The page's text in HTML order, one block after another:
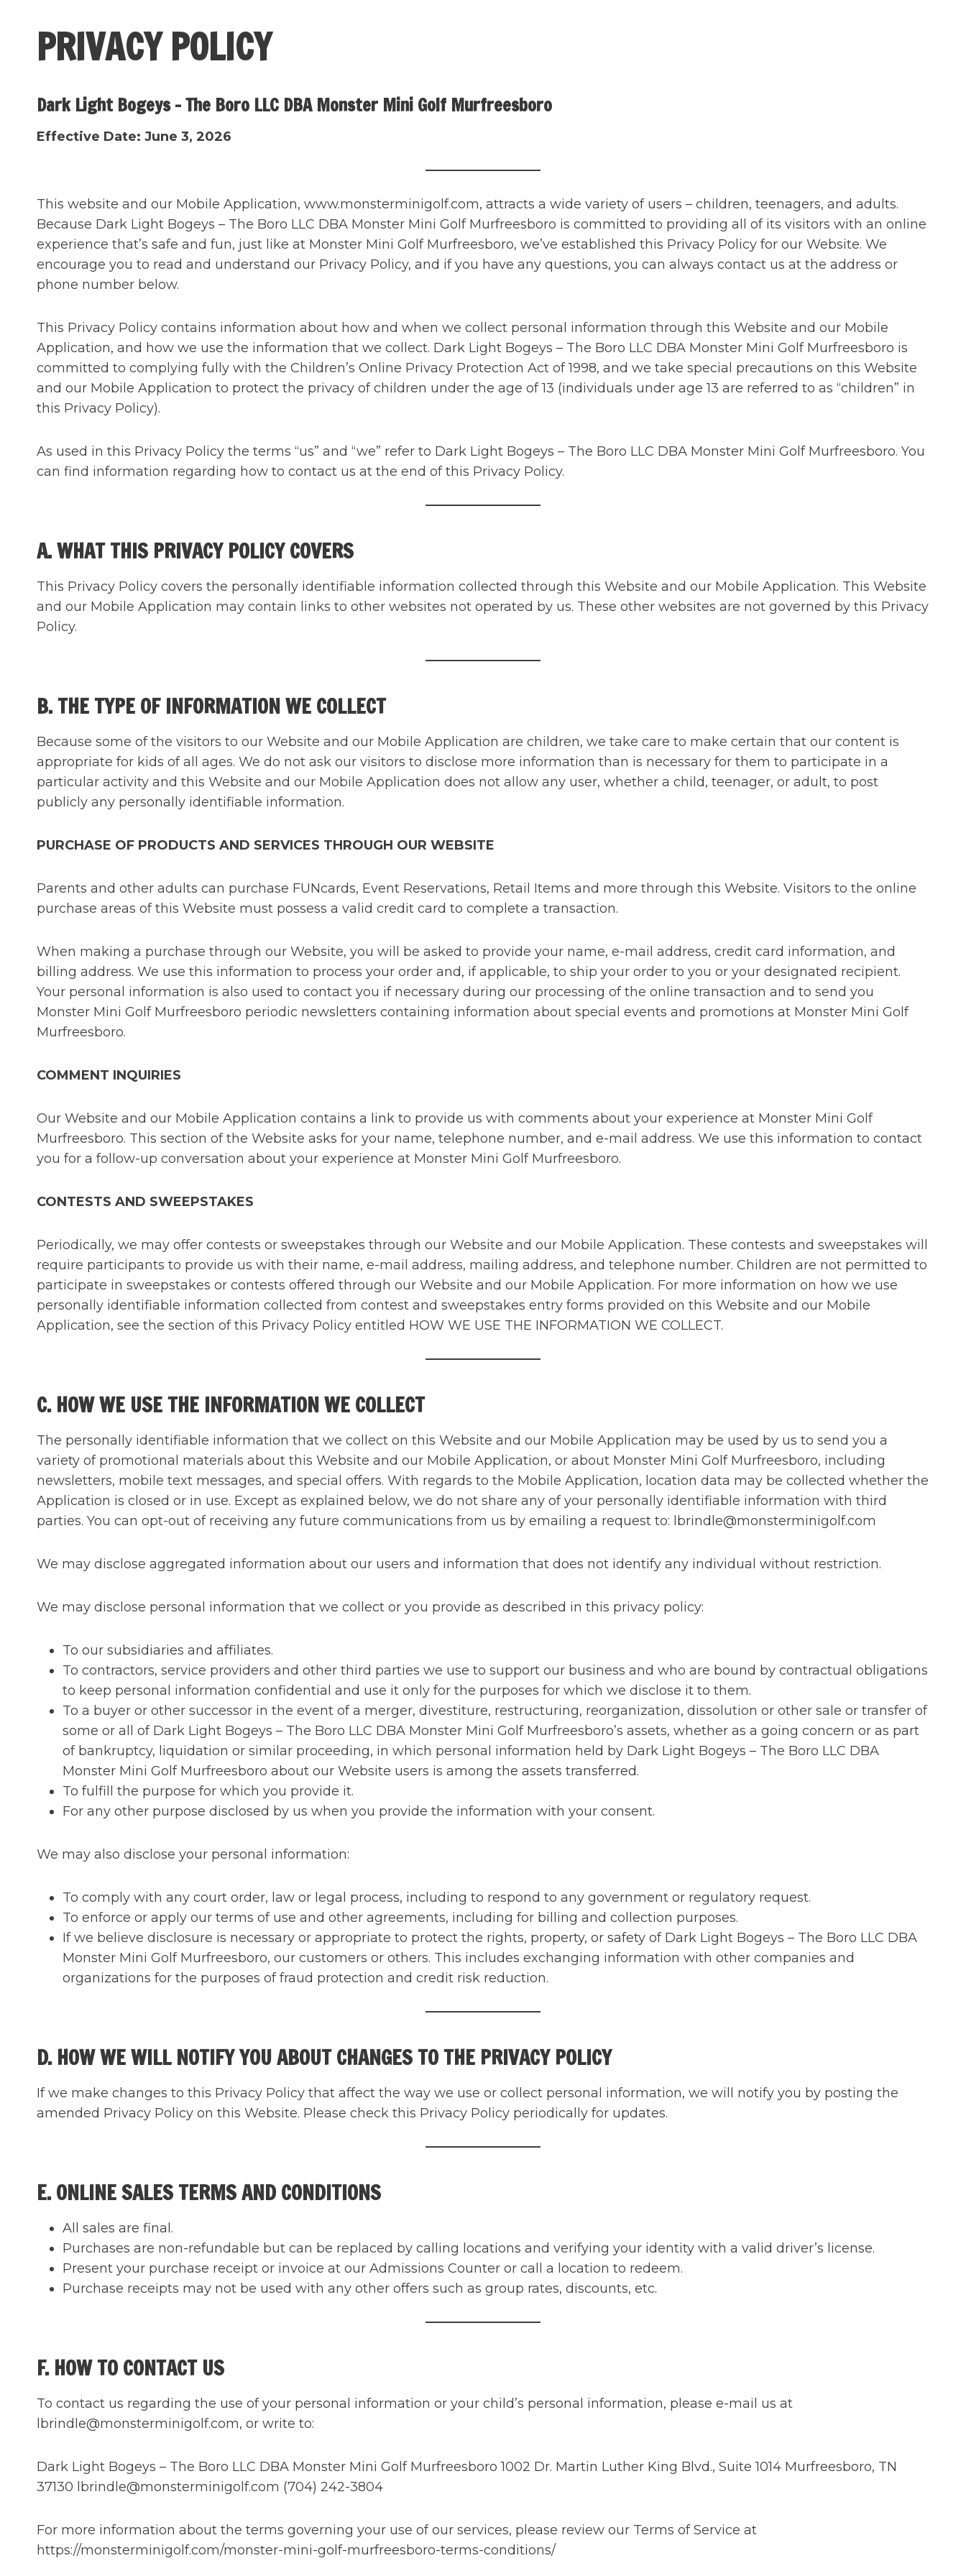
contentPRIVACY POLICY
Dark Light Bogeys – The Boro LLC DBA Monster Mini Golf Murfreesboro
Effective Date: June 3, 2026
This website and our Mobile Application, www.monsterminigolf.com, attracts a wide variety of users – children, teenagers, and adults.
Because Dark Light Bogeys – The Boro LLC DBA Monster Mini Golf Murfreesboro is committed to providing all of its visitors with an online
experience that’s safe and fun, just like at Monster Mini Golf Murfreesboro, we’ve established this Privacy Policy for our Website. We
encourage you to read and understand our Privacy Policy, and if you have any questions, you can always contact us at the address or
phone number below.
This Privacy Policy contains information about how and when we collect personal information through this Website and our Mobile
Application, and how we use the information that we collect. Dark Light Bogeys – The Boro LLC DBA Monster Mini Golf Murfreesboro is
committed to complying fully with the Children’s Online Privacy Protection Act of 1998, and we take special precautions on this Website
and our Mobile Application to protect the privacy of children under the age of 13 (individuals under age 13 are referred to as “children” in
this Privacy Policy).
As used in this Privacy Policy the terms “us” and “we” refer to Dark Light Bogeys – The Boro LLC DBA Monster Mini Golf Murfreesboro. You
can find information regarding how to contact us at the end of this Privacy Policy.
A. WHAT THIS PRIVACY POLICY COVERS
This Privacy Policy covers the personally identifiable information collected through this Website and our Mobile Application. This Website
and our Mobile Application may contain links to other websites not operated by us. These other websites are not governed by this Privacy
Policy.
B. THE TYPE OF INFORMATION WE COLLECT
Because some of the visitors to our Website and our Mobile Application are children, we take care to make certain that our content is
appropriate for kids of all ages. We do not ask our visitors to disclose more information than is necessary for them to participate in a
particular activity and this Website and our Mobile Application does not allow any user, whether a child, teenager, or adult, to post
publicly any personally identifiable information.
PURCHASE OF PRODUCTS AND SERVICES THROUGH OUR WEBSITE
Parents and other adults can purchase FUNcards, Event Reservations, Retail Items and more through this Website. Visitors to the online
purchase areas of this Website must possess a valid credit card to complete a transaction.
When making a purchase through our Website, you will be asked to provide your name, e-mail address, credit card information, and
billing address. We use this information to process your order and, if applicable, to ship your order to you or your designated recipient.
Your personal information is also used to contact you if necessary during our processing of the online transaction and to send you
Monster Mini Golf Murfreesboro periodic newsletters containing information about special events and promotions at Monster Mini Golf
Murfreesboro.
COMMENT INQUIRIES
Our Website and our Mobile Application contains a link to provide us with comments about your experience at Monster Mini Golf
Murfreesboro. This section of the Website asks for your name, telephone number, and e-mail address. We use this information to contact
you for a follow-up conversation about your experience at Monster Mini Golf Murfreesboro.
CONTESTS AND SWEEPSTAKES
Periodically, we may offer contests or sweepstakes through our Website and our Mobile Application. These contests and sweepstakes will
require participants to provide us with their name, e-mail address, mailing address, and telephone number. Children are not permitted to
participate in sweepstakes or contests offered through our Website and our Mobile Application. For more information on how we use
personally identifiable information collected from contest and sweepstakes entry forms provided on this Website and our Mobile
Application, see the section of this Privacy Policy entitled HOW WE USE THE INFORMATION WE COLLECT.
C. HOW WE USE THE INFORMATION WE COLLECT
The personally identifiable information that we collect on this Website and our Mobile Application may be used by us to send you a
variety of promotional materials about this Website and our Mobile Application, or about Monster Mini Golf Murfreesboro, including
newsletters, mobile text messages, and special offers. With regards to the Mobile Application, location data may be collected whether the
Application is closed or in use. Except as explained below, we do not share any of your personally identifiable information with third
parties. You can opt-out of receiving any future communications from us by emailing a request to: lbrindle@monsterminigolf.com
We may disclose aggregated information about our users and information that does not identify any individual without restriction.
We may disclose personal information that we collect or you provide as described in this privacy policy:
To our subsidiaries and affiliates.
To contractors, service providers and other third parties we use to support our business and who are bound by contractual obligations
to keep personal information confidential and use it only for the purposes for which we disclose it to them.
To a buyer or other successor in the event of a merger, divestiture, restructuring, reorganization, dissolution or other sale or transfer of
some or all of Dark Light Bogeys – The Boro LLC DBA Monster Mini Golf Murfreesboro’s assets, whether as a going concern or as part
of bankruptcy, liquidation or similar proceeding, in which personal information held by Dark Light Bogeys – The Boro LLC DBA
Monster Mini Golf Murfreesboro about our Website users is among the assets transferred.
To fulfill the purpose for which you provide it.
For any other purpose disclosed by us when you provide the information with your consent.
We may also disclose your personal information:
To comply with any court order, law or legal process, including to respond to any government or regulatory request.
To enforce or apply our terms of use and other agreements, including for billing and collection purposes.
If we believe disclosure is necessary or appropriate to protect the rights, property, or safety of Dark Light Bogeys – The Boro LLC DBA
Monster Mini Golf Murfreesboro, our customers or others. This includes exchanging information with other companies and
organizations for the purposes of fraud protection and credit risk reduction.
D. HOW WE WILL NOTIFY YOU ABOUT CHANGES TO THE PRIVACY POLICY
If we make changes to this Privacy Policy that affect the way we use or collect personal information, we will notify you by posting the
amended Privacy Policy on this Website. Please check this Privacy Policy periodically for updates.
E. ONLINE SALES TERMS AND CONDITIONS
All sales are final.
Purchases are non-refundable but can be replaced by calling locations and verifying your identity with a valid driver’s license.
Present your purchase receipt or invoice at our Admissions Counter or call a location to redeem.
Purchase receipts may not be used with any other offers such as group rates, discounts, etc.
F. HOW TO CONTACT US
To contact us regarding the use of your personal information or your child’s personal information, please e-mail us at
lbrindle@monsterminigolf.com, or write to:
Dark Light Bogeys – The Boro LLC DBA Monster Mini Golf Murfreesboro 1002 Dr. Martin Luther King Blvd., Suite 1014 Murfreesboro, TN
37130 lbrindle@monsterminigolf.com (704) 242-3804
For more information about the terms governing your use of our services, please review our Terms of Service at
https://monsterminigolf.com/monster-mini-golf-murfreesboro-terms-conditions/